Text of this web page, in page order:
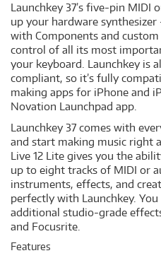
Launchkey 37’s five-pin
up your hardware
with Components and
control of all its most
your keyboard. Launchkey is
compliant, so it’s fully
making apps for iPhone and
Novation Launchpad app.
Launchkey 37 comes with
and start making music right
Live 12 Lite gives you the
up to eight tracks of MIDI or
instruments, effects, and
perfectly with Launchkey.
additional studio-grade
and Focusrite.
Features